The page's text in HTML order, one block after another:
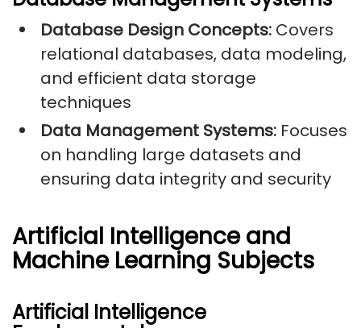
Database Design Concepts: Covers
relational databases, data modeling,
and efficient data storage
techniques
Data Management Systems: Focuses
on handling large datasets and
ensuring data integrity and security
Artificial Intelligence and
Machine Learning Subjects
Artificial Intelligence